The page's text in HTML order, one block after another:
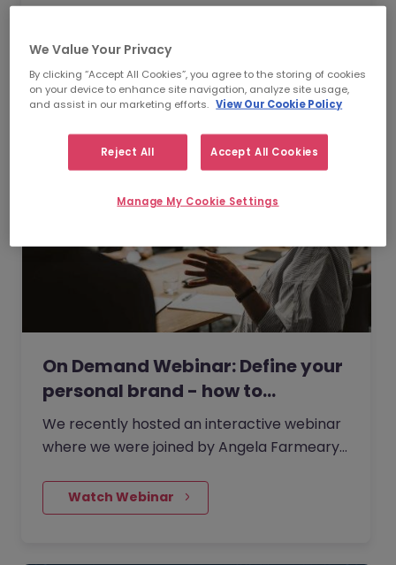
overseas for new, international
Ireland as a potential destination? Watch
our on demand webinar below to find out
more.
    Watch Webinar
On Demand Webinar: Define your
personal brand - how to…
We recently hosted an interactive webinar
where we were joined by Angela Farmeary,
and founder of Mindful Careers, the career
coaching consultancy.
    Watch Webinar
We Value Your Privacy
By clicking “Accept All Cookies”, you agree to the storing of cookies
on your device to enhance site navigation, analyze site usage,
and assist in our marketing efforts. View Our Cookie Policy
Reject All Accept All Cookies
Manage My Cookie Settings